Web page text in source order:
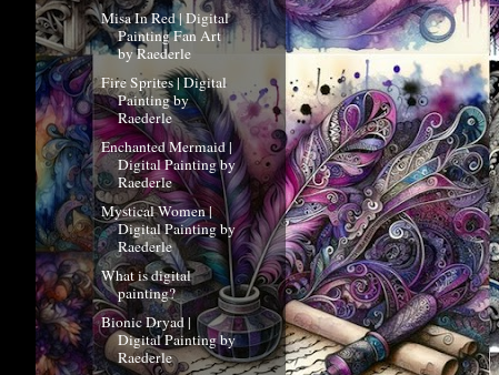
Misa In Red | Digital
Painting Fan Art
by Raederle
Fire Sprites | Digital
Painting by
Raederle
Enchanted Mermaid |
Digital Painting by
Raederle
Mystical Women |
Digital Painting by
Raederle
What is digital
painting?
Bionic Dryad |
Digital Painting by
Raederle